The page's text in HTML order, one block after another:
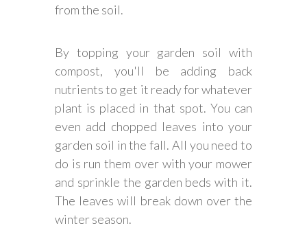
from the soil.
By topping your garden soil with
compost, you'll be adding back
nutrients to get it ready for whatever
plant is placed in that spot. You can
even add chopped leaves into your
garden soil in the fall. All you need to
do is run them over with your mower
and sprinkle the garden beds with it.
The leaves will break down over the
winter season.